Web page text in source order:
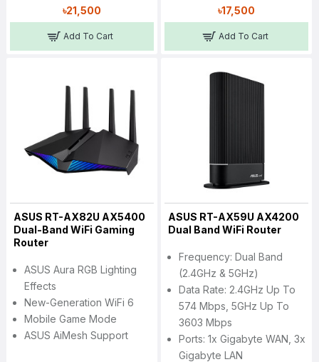
৳21,500
Add To Cart
৳17,500
Add To Cart
ASUS RT-AX82U AX5400
Dual-Band WiFi Gaming
Router
ASUS Aura RGB Lighting
Effects
New-Generation WiFi 6
Mobile Game Mode
ASUS AiMesh Support
ASUS RT-AX59U AX4200
Dual Band WiFi Router
Frequency: Dual Band
(2.4GHz & 5GHz)
Data Rate: 2.4GHz Up To
574 Mbps, 5GHz Up To
3603 Mbps
Ports: 1x Gigabyte WAN, 3x
Gigabyte LAN